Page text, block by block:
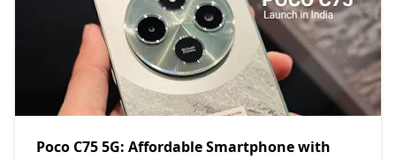
Poco C75 5G: Affordable Smartphone with